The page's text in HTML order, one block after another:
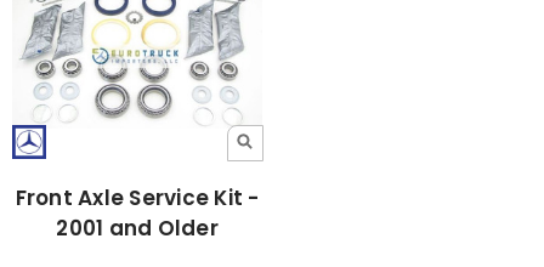
Front Axle Service Kit -
2001 and Older